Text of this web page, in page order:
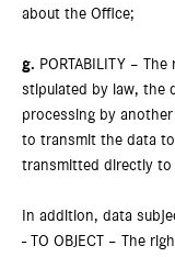
about the Office;
g. PORTABILITY –
stipulated by law, the
processing by
to transmit the data
transmitted directly
In addition, data
- TO OBJECT – The